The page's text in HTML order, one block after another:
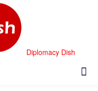
Diplomacy Dish